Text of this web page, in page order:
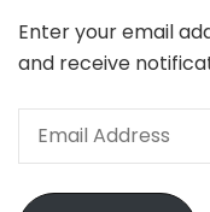
Enter your email
and receive
Email